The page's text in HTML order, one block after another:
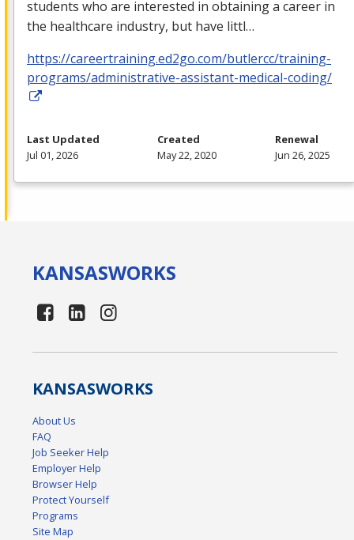
students who are interested in obtaining a career in
the healthcare industry, but have littl…
https://careertraining.ed2go.com/butlercc/training-
programs/administrative-assistant-medical-coding/
Last Updated
Jul 01, 2026
Created
May 22, 2020
Renewal
Jun 26, 2025
KANSASWORKS
KANSASWORKS
About Us
FAQ
Job Seeker Help
Employer Help
Browser Help
Protect Yourself
Programs
Site Map